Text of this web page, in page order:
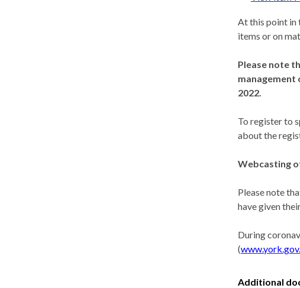
At this point in
items or on
Please note
2022.
To register to
about the
Webcasting
Please note
have given
During
(
Additional